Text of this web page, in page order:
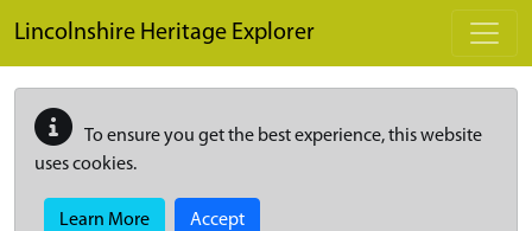
Lincolnshire Heritage Explorer
To ensure you get the best experience, this website
uses cookies.
Learn More Accept